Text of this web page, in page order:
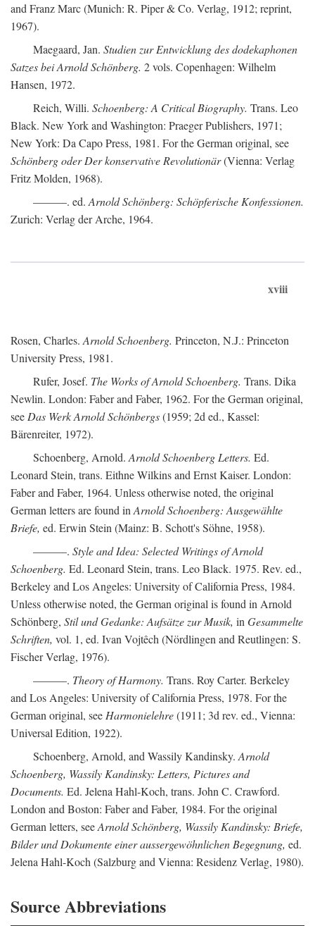
and Franz Marc (Munich: R. Piper & Co. Verlag, 1912; reprint,
1967).
Maegaard, Jan. Studien zur Entwicklung des dodekaphonen
Satzes bei Arnold Schönberg. 2 vols. Copenhagen: Wilhelm
Hansen, 1972.
Reich, Willi. Schoenberg: A Critical Biography. Trans. Leo
Black. New York and Washington: Praeger Publishers, 1971;
New York: Da Capo Press, 1981. For the German original, see
Schönberg oder Der konservative Revolutionär(Vienna: Verlag
Fritz Molden, 1968).
———. ed.Arnold Schönberg: Schöpferische Konfessionen.
Zurich: Verlag der Arche, 1964.
xviii
Rosen, Charles.Arnold Schoenberg. Princeton, N.J.: Princeton
University Press, 1981.
Rufer, Josef. The Works of Arnold Schoenberg. Trans. Dika
Newlin. London: Faber and Faber, 1962. For the German original,
seeDas Werk Arnold Schönbergs(1959; 2d ed., Kassel:
Bärenreiter, 1972).
Schoenberg, Arnold.Arnold Schoenberg Letters. Ed.
Leonard Stein, trans. Eithne Wilkins and Ernst Kaiser. London:
Faber and Faber, 1964. Unless otherwise noted, the original
German letters are found inArnold Schoenberg: Ausgewählte
Briefe, ed. Erwin Stein (Mainz: B. Schott's Söhne, 1958).
———. Style and Idea: Selected Writings of Arnold
Schoenberg. Ed. Leonard Stein, trans. Leo Black. 1975. Rev. ed.,
Berkeley and Los Angeles: University of California Press, 1984.
Unless otherwise noted, the German original is found in Arnold
Schönberg, Stil und Gedanke: Aufsätze zur Musik, inGesammelte
Schriften, vol. 1, ed. Ivan Vojtêch (Nördlingen and Reutlingen: S.
Fischer Verlag, 1976).
———. Theory of Harmony. Trans. Roy Carter. Berkeley
and Los Angeles: University of California Press, 1978. For the
German original, seeHarmonielehre(1911; 3d rev. ed., Vienna:
Universal Edition, 1922).
Schoenberg, Arnold, and Wassily Kandinsky.Arnold
Schoenberg, Wassily Kandinsky: Letters, Pictures and
Documents. Ed. Jelena Hahl-Koch, trans. John C. Crawford.
London and Boston: Faber and Faber, 1984. For the original
German letters, seeArnold Schönberg, Wassily Kandinsky: Briefe,
Bilder und Dokumente einer aussergewöhnlichen Begegnung, ed.
Jelena Hahl-Koch (Salzburg and Vienna: Residenz Verlag, 1980).
Source Abbreviations